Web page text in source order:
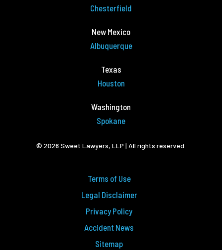
Chesterfield
New Mexico
Albuquerque
Texas
Houston
Washington
Spokane
© 2026 Sweet Lawyers, LLP | All rights reserved.
Terms of Use
Legal Disclaimer
Privacy Policy
Accident News
Sitemap